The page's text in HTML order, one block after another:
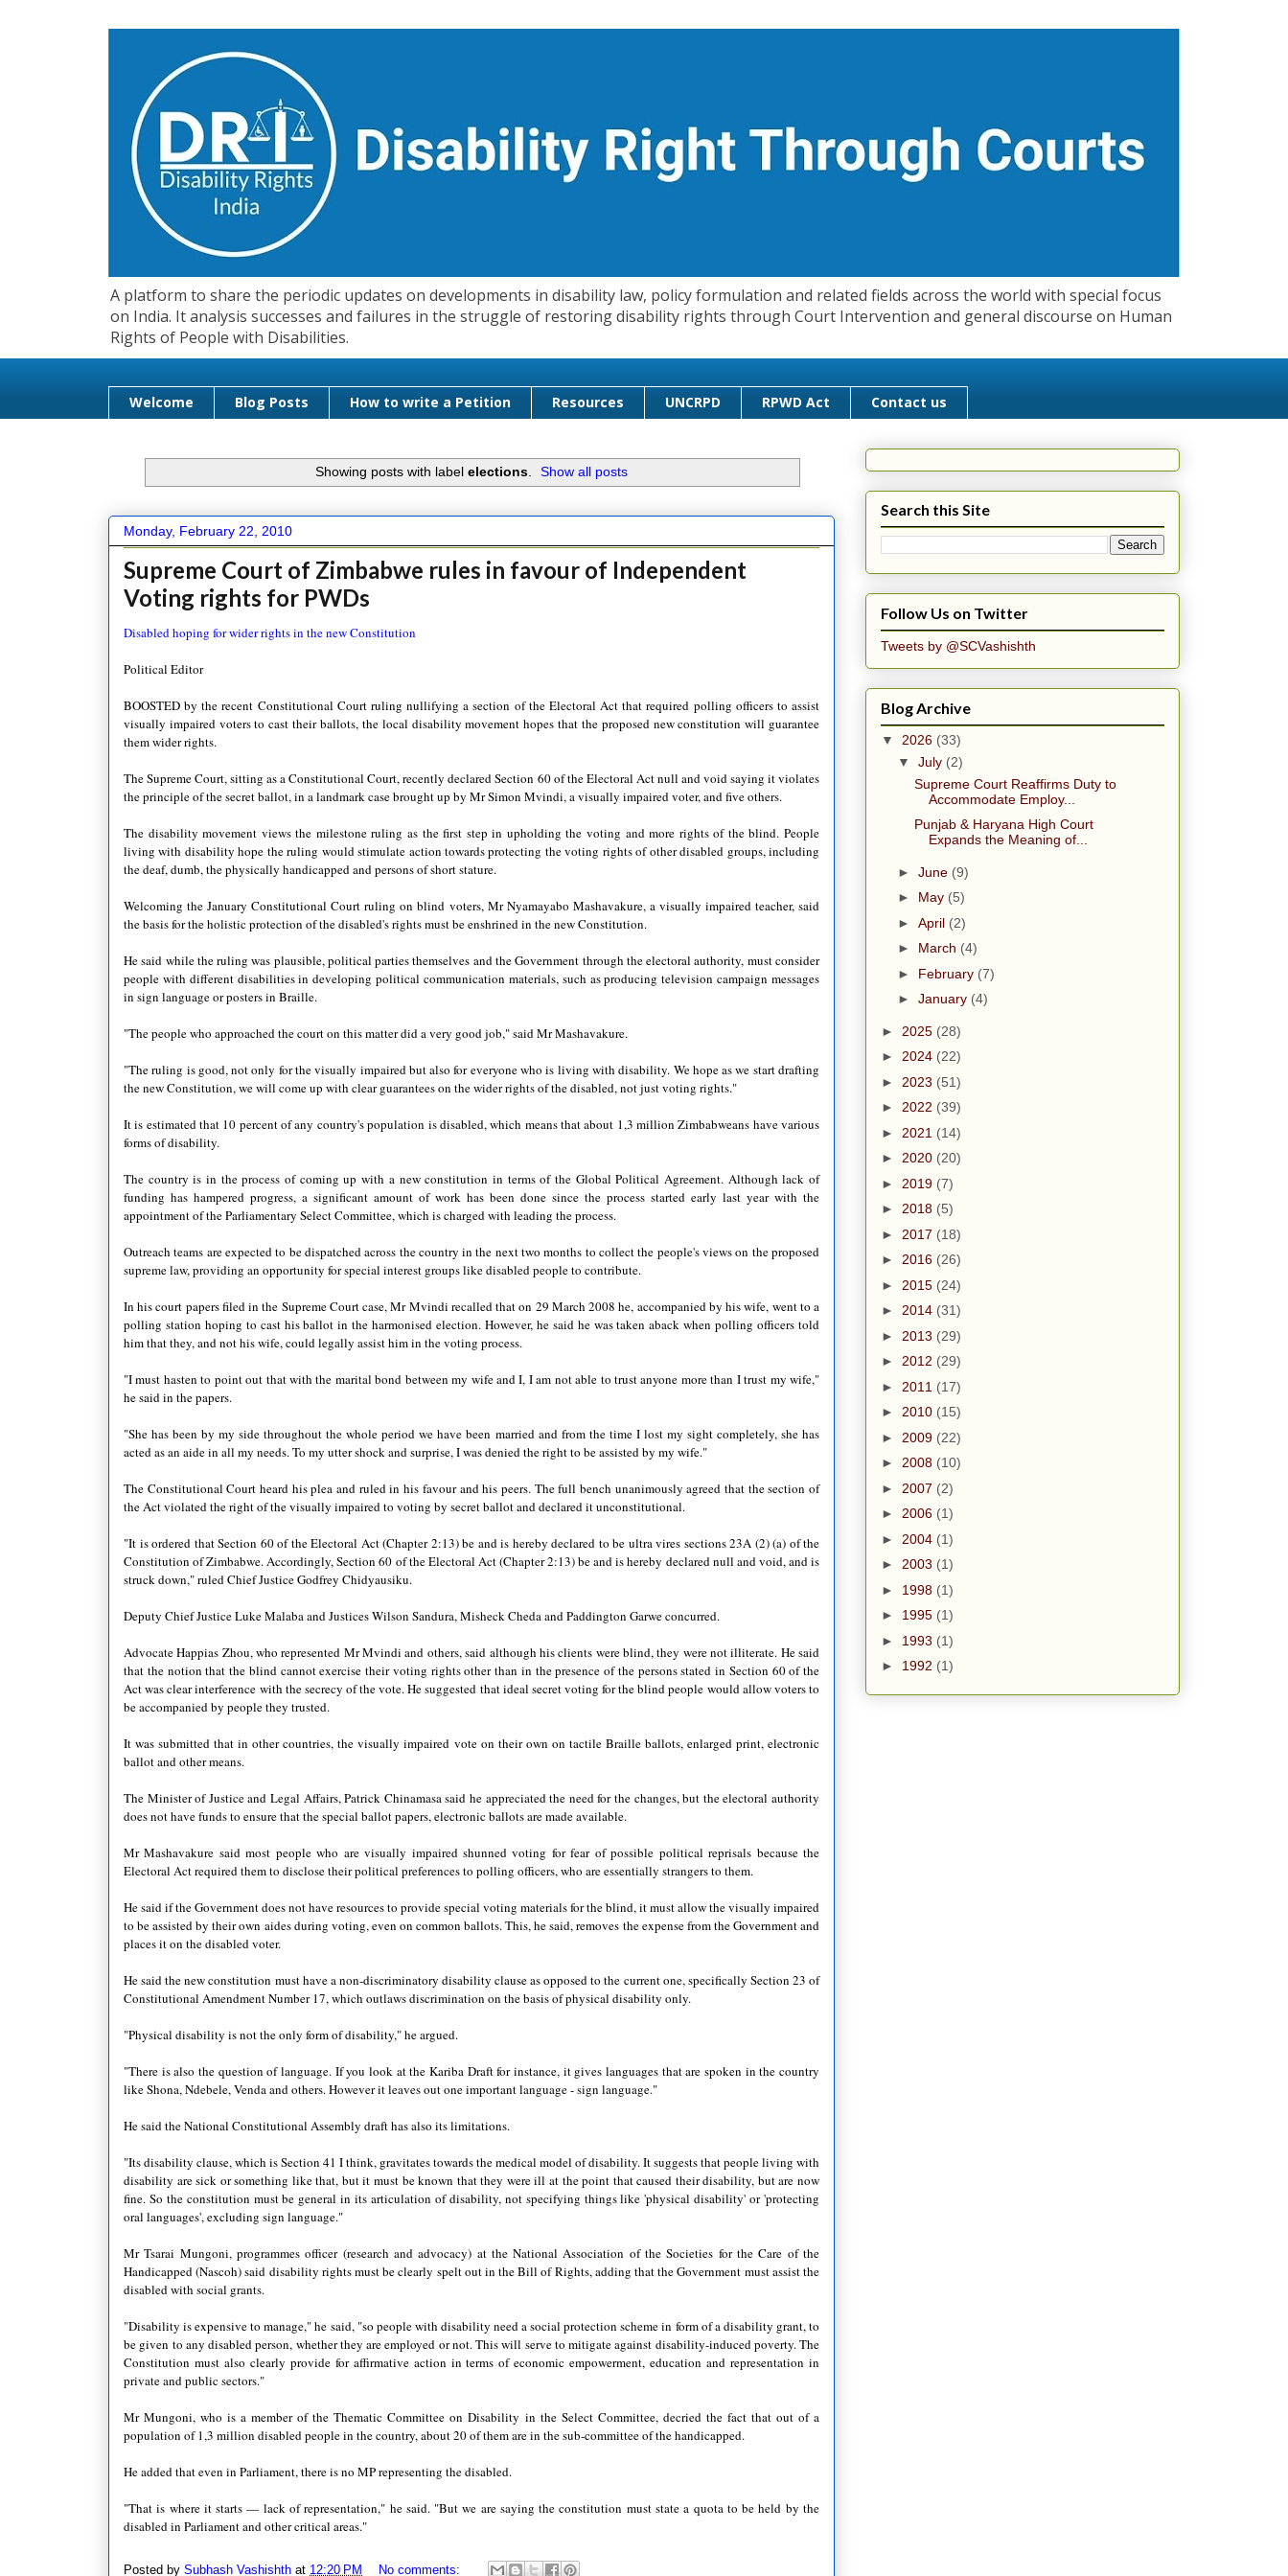
A platform to share the periodic updates on developments in disability law, policy formulation and related fields across the world with special focus
on India. It analysis successes and failures in the struggle of restoring disability rights through Court Intervention and general discourse on Human
Rights of People with Disabilities.
Welcome Blog Posts How to write a Petition Resources UNCRPD RPWD Act Contact us
Showing posts with label elections. Show all posts
Monday, February 22, 2010
Supreme Court of Zimbabwe rules in favour of Independent
Voting rights for PWDs
Disabled hoping for wider rights in the new Constitution
Political Editor
BOOSTED by the recent Constitutional Court ruling nullifying a section of the Electoral Act that required polling officers to assist
visually impaired voters to cast their ballots, the local disability movement hopes that the proposed new constitution will guarantee
them wider rights.
The Supreme Court, sitting as a Constitutional Court, recently declared Section 60 of the Electoral Act null and void saying it violates
the principle of the secret ballot, in a landmark case brought up by Mr Simon Mvindi, a visually impaired voter, and five others.
The disability movement views the milestone ruling as the first step in upholding the voting and more rights of the blind. People
living with disability hope the ruling would stimulate action towards protecting the voting rights of other disabled groups, including
the deaf, dumb, the physically handicapped and persons of short stature.
Welcoming the January Constitutional Court ruling on blind voters, Mr Nyamayabo Mashavakure, a visually impaired teacher, said
the basis for the holistic protection of the disabled's rights must be enshrined in the new Constitution.
He said while the ruling was plausible, political parties themselves and the Government through the electoral authority, must consider
people with different disabilities in developing political communication materials, such as producing television campaign messages
in sign language or posters in Braille.
"The people who approached the court on this matter did a very good job," said Mr Mashavakure.
"The ruling is good, not only for the visually impaired but also for everyone who is living with disability. We hope as we start drafting
the new Constitution, we will come up with clear guarantees on the wider rights of the disabled, not just voting rights."
It is estimated that 10 percent of any country's population is disabled, which means that about 1,3 million Zimbabweans have various
forms of disability.
The country is in the process of coming up with a new constitution in terms of the Global Political Agreement. Although lack of
funding has hampered progress, a significant amount of work has been done since the process started early last year with the
appointment of the Parliamentary Select Committee, which is charged with leading the process.
Outreach teams are expected to be dispatched across the country in the next two months to collect the people's views on the proposed
supreme law, providing an opportunity for special interest groups like disabled people to contribute.
In his court papers filed in the Supreme Court case, Mr Mvindi recalled that on 29 March 2008 he, accompanied by his wife, went to a
polling station hoping to cast his ballot in the harmonised election. However, he said he was taken aback when polling officers told
him that they, and not his wife, could legally assist him in the voting process.
"I must hasten to point out that with the marital bond between my wife and I, I am not able to trust anyone more than I trust my wife,"
he said in the papers.
"She has been by my side throughout the whole period we have been married and from the time I lost my sight completely, she has
acted as an aide in all my needs. To my utter shock and surprise, I was denied the right to be assisted by my wife."
The Constitutional Court heard his plea and ruled in his favour and his peers. The full bench unanimously agreed that the section of
the Act violated the right of the visually impaired to voting by secret ballot and declared it unconstitutional.
"It is ordered that Section 60 of the Electoral Act (Chapter 2:13) be and is hereby declared to be ultra vires sections 23A (2) (a) of the
Constitution of Zimbabwe. Accordingly, Section 60 of the Electoral Act (Chapter 2:13) be and is hereby declared null and void, and is
struck down," ruled Chief Justice Godfrey Chidyausiku.
Deputy Chief Justice Luke Malaba and Justices Wilson Sandura, Misheck Cheda and Paddington Garwe concurred.
Advocate Happias Zhou, who represented Mr Mvindi and others, said although his clients were blind, they were not illiterate. He said
that the notion that the blind cannot exercise their voting rights other than in the presence of the persons stated in Section 60 of the
Act was clear interference with the secrecy of the vote. He suggested that ideal secret voting for the blind people would allow voters to
be accompanied by people they trusted.
It was submitted that in other countries, the visually impaired vote on their own on tactile Braille ballots, enlarged print, electronic
ballot and other means.
The Minister of Justice and Legal Affairs, Patrick Chinamasa said he appreciated the need for the changes, but the electoral authority
does not have funds to ensure that the special ballot papers, electronic ballots are made available.
Mr Mashavakure said most people who are visually impaired shunned voting for fear of possible political reprisals because the
Electoral Act required them to disclose their political preferences to polling officers, who are essentially strangers to them.
He said if the Government does not have resources to provide special voting materials for the blind, it must allow the visually impaired
to be assisted by their own aides during voting, even on common ballots. This, he said, removes the expense from the Government and
places it on the disabled voter.
He said the new constitution must have a non-discriminatory disability clause as opposed to the current one, specifically Section 23 of
Constitutional Amendment Number 17, which outlaws discrimination on the basis of physical disability only.
"Physical disability is not the only form of disability," he argued.
"There is also the question of language. If you look at the Kariba Draft for instance, it gives languages that are spoken in the country
like Shona, Ndebele, Venda and others. However it leaves out one important language - sign language."
He said the National Constitutional Assembly draft has also its limitations.
"Its disability clause, which is Section 41 I think, gravitates towards the medical model of disability. It suggests that people living with
disability are sick or something like that, but it must be known that they were ill at the point that caused their disability, but are now
fine. So the constitution must be general in its articulation of disability, not specifying things like 'physical disability' or 'protecting
oral languages', excluding sign language."
Mr Tsarai Mungoni, programmes officer (research and advocacy) at the National Association of the Societies for the Care of the
Handicapped (Nascoh) said disability rights must be clearly spelt out in the Bill of Rights, adding that the Government must assist the
disabled with social grants.
"Disability is expensive to manage," he said, "so people with disability need a social protection scheme in form of a disability grant, to
be given to any disabled person, whether they are employed or not. This will serve to mitigate against disability-induced poverty. The
Constitution must also clearly provide for affirmative action in terms of economic empowerment, education and representation in
private and public sectors."
Mr Mungoni, who is a member of the Thematic Committee on Disability in the Select Committee, decried the fact that out of a
population of 1,3 million disabled people in the country, about 20 of them are in the sub-committee of the handicapped.
He added that even in Parliament, there is no MP representing the disabled.
"That is where it starts — lack of representation," he said. "But we are saying the constitution must state a quota to be held by the
disabled in Parliament and other critical areas."
Posted by Subhash Vashishth at 12:20 PM No comments:
Search this Site
Follow Us on Twitter
Tweets by @SCVashishth
Blog Archive
▼ 2026 (33)
▼ July (2)
Supreme Court Reaffirms Duty to
Accommodate Employ...
Punjab & Haryana High Court
Expands the Meaning of...
► June (9)
► May (5)
► April (2)
► March (4)
► February (7)
► January (4)
► 2025 (28)
► 2024 (22)
► 2023 (51)
► 2022 (39)
► 2021 (14)
► 2020 (20)
► 2019 (7)
► 2018 (5)
► 2017 (18)
► 2016 (26)
► 2015 (24)
► 2014 (31)
► 2013 (29)
► 2012 (29)
► 2011 (17)
► 2010 (15)
► 2009 (22)
► 2008 (10)
► 2007 (2)
► 2006 (1)
► 2004 (1)
► 2003 (1)
► 1998 (1)
► 1995 (1)
► 1993 (1)
► 1992 (1)